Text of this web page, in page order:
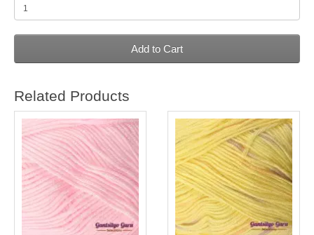
Add to Cart
Related Products